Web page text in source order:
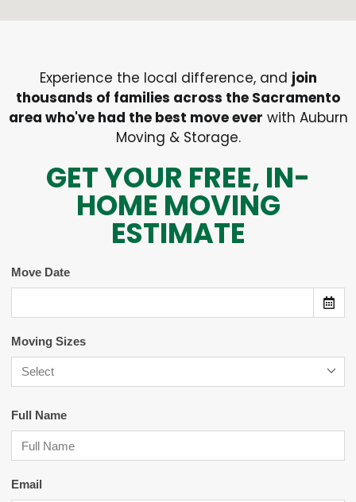
Experience the local difference, and join
thousands of families across the Sacramento
area who've had the best move ever with Auburn
Moving & Storage.
GET YOUR FREE, IN-
HOME MOVING
ESTIMATE